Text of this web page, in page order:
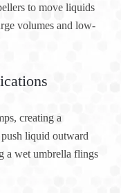
to move liquids
volumes and low-
creating a
push liquid outward
a wet umbrella flings